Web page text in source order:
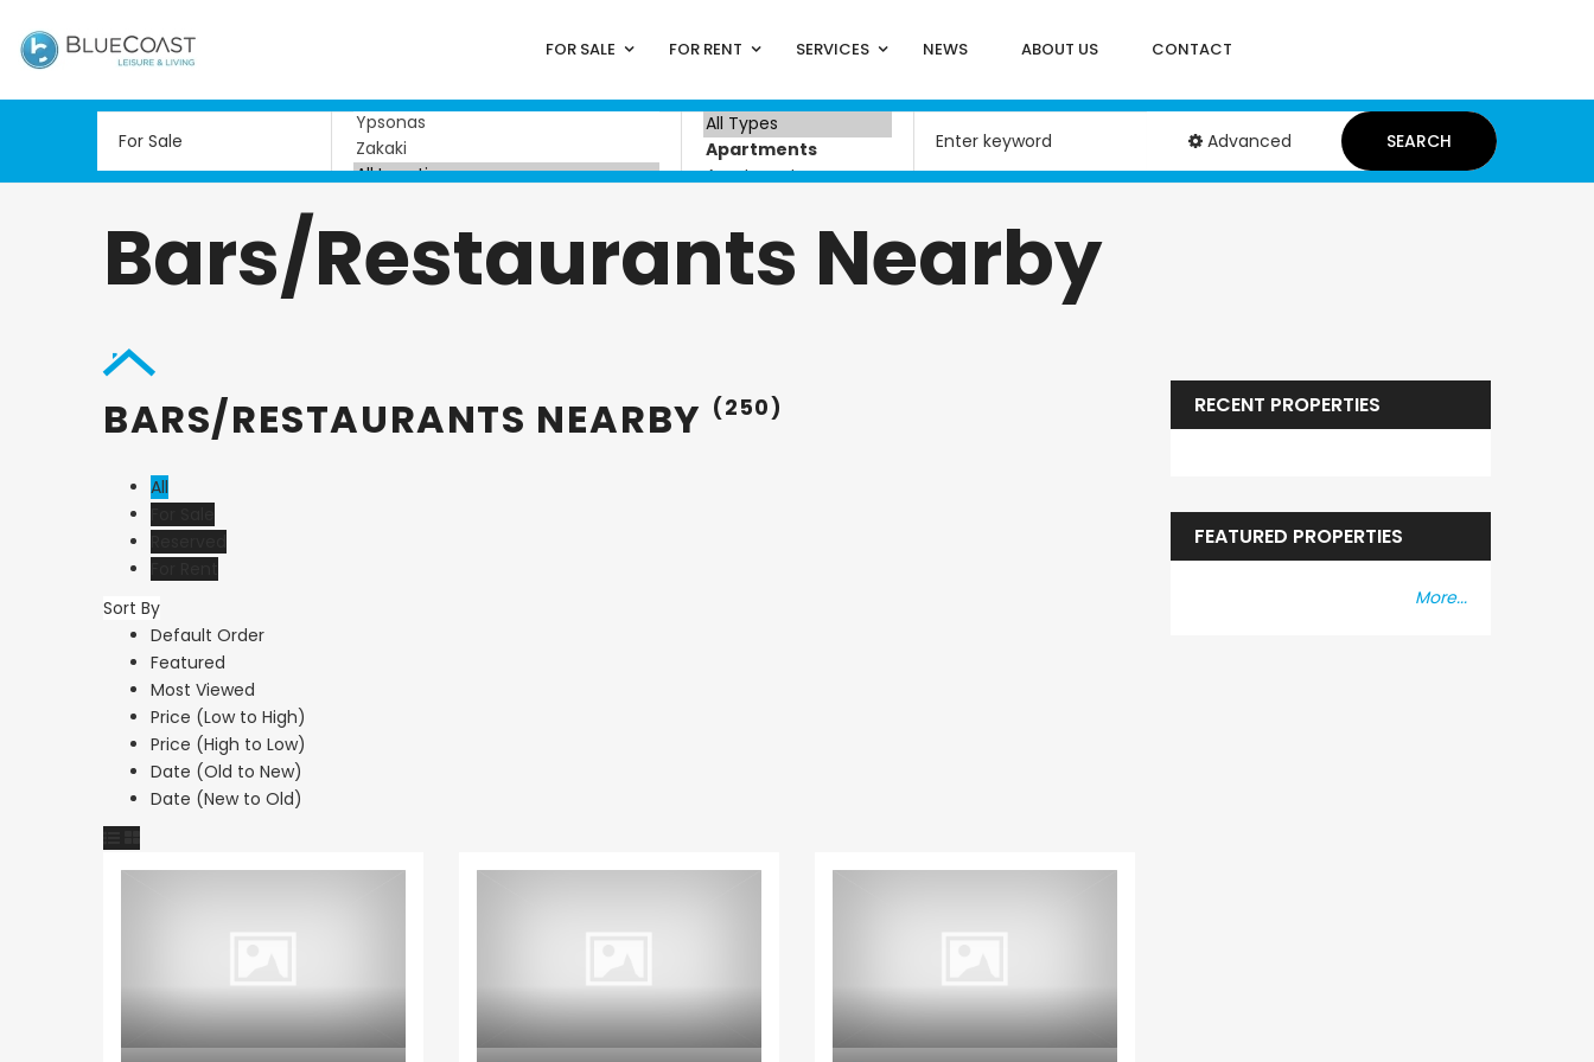
FOR SALE FOR RENT SERVICES NEWS ABOUT US CONTACT
Advanced SEARCH
Bars/Restaurants Nearby
BARS/RESTAURANTS NEARBY (250)
All
Sort By
Default Order
Featured
Most Viewed
Price (Low to High)
Price (High to Low)
Date (Old to New)
Date (New to Old)
RECENT PROPERTIES
FEATURED PROPERTIES
More...